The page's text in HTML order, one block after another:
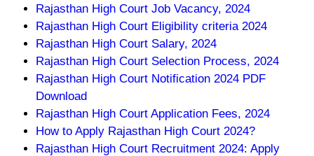
Rajasthan High Court Job Vacancy, 2024
Rajasthan High Court Eligibility criteria 2024
Rajasthan High Court Salary, 2024
Rajasthan High Court Selection Process, 2024
Rajasthan High Court Notification 2024 PDF
Download
Rajasthan High Court Application Fees, 2024
How to Apply Rajasthan High Court 2024?
Rajasthan High Court Recruitment 2024: Apply